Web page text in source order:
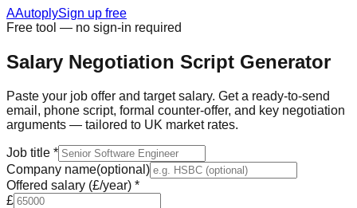
AAutoplySign up free
Free tool — no sign-in required
Salary Negotiation Script Generator
Paste your job offer and target salary. Get a ready-to-send
email, phone script, formal counter-offer, and key negotiation
arguments — tailored to UK market rates.
Job title *
Company name(optional)
Offered salary (£/year) *
£